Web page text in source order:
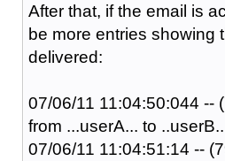
After that, if the email is
be more entries showing
delivered:
07/06/11 11:04:50:044 --
from ...userA... to
07/06/11 11:04:51:14 --